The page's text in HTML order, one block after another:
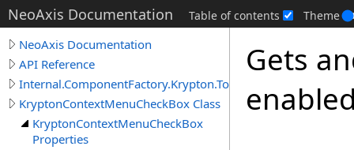
NeoAxis Documentation Table of contents Theme
NeoAxis Documentation
API Reference
Internal.ComponentFactory.Krypton.Toolkit
KryptonContextMenuCheckBox Class
KryptonContextMenuCheckBox
Properties
Gets